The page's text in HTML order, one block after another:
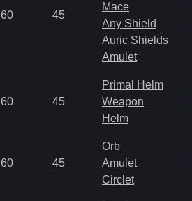
60 45
Mace
Any Shield
Auric Shields
Amulet
60 45
Primal Helm
Weapon
Helm
60 45
Orb
Amulet
Circlet